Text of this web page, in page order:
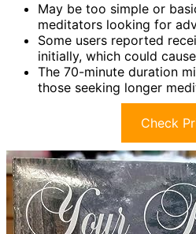
May be too simple or
meditators looking for
Some users reported
initially, which could
The 70-minute duration
those seeking longer
Check